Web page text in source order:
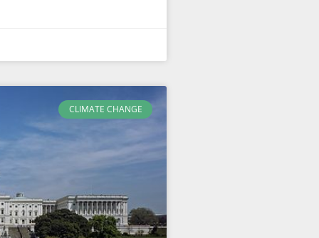
CLIMATE CHANGE